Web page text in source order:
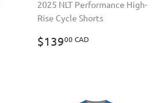
2025 NLT Performance High-
Rise Cycle Shorts
REGULAR
PRICE
$13900 CAD